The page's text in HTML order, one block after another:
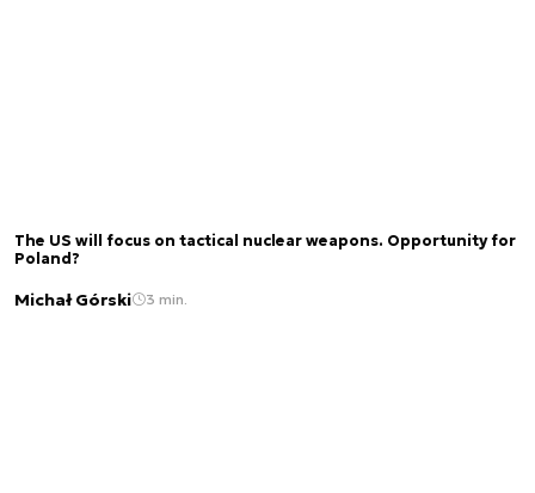
The US will focus on tactical nuclear weapons. Opportunity for
Poland?
Michał Górski 3 min.